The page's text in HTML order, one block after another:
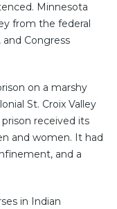
Minnesota
from the federal
Congress
on a marshy
St. Croix Valley
received its
and women. It had
and a
in Indian